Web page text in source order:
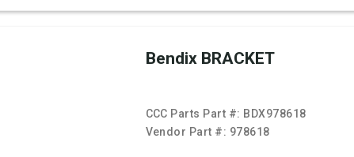
Bendix BRACKET
CCC Parts Part #: BDX978618
Vendor Part #: 978618